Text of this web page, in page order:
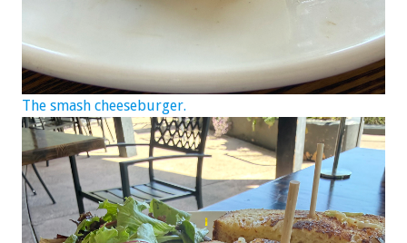
The smash cheeseburger.